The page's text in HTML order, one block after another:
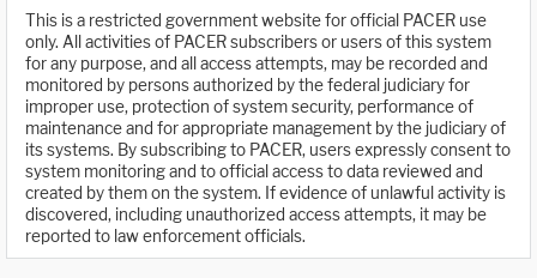
This is a restricted government website for official PACER use
only. All activities of PACER subscribers or users of this system
for any purpose, and all access attempts, may be recorded and
monitored by persons authorized by the federal judiciary for
improper use, protection of system security, performance of
maintenance and for appropriate management by the judiciary of
its systems. By subscribing to PACER, users expressly consent to
system monitoring and to official access to data reviewed and
created by them on the system. If evidence of unlawful activity is
discovered, including unauthorized access attempts, it may be
reported to law enforcement officials.